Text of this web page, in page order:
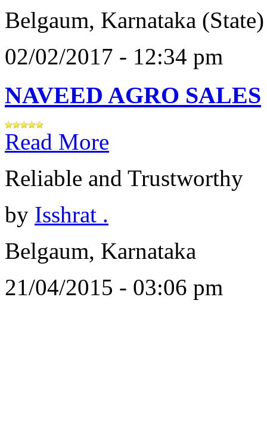
Belgaum, Karnataka (State)
02/02/2017 - 12:34 pm
NAVEED AGRO SALES
Read More
Reliable and Trustworthy
by Isshrat .
Belgaum, Karnataka
21/04/2015 - 03:06 pm